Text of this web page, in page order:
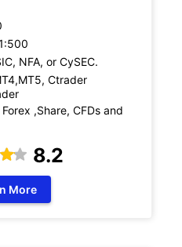
NFA, or CySEC.
Ctrader
Forex ,Share, CFDs and
8.2
More